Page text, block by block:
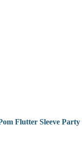
Flutter Sleeve Party